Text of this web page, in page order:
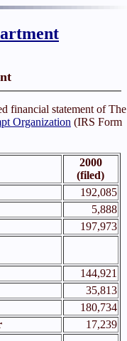
financial statement of The
Organization (IRS Form
2000
(filed)
192,085
5,888
197,973
144,921
35,813
180,734
17,239